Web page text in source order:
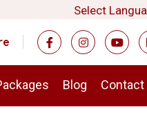
Select
Blog Contact